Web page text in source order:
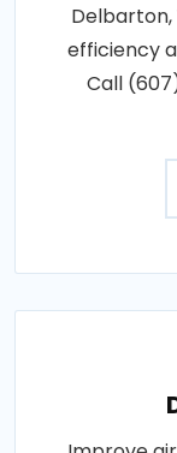
Delbarton,
efficiency
Call